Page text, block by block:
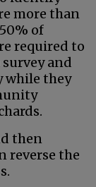
more than
of
required to
and
while they
then
reverse the